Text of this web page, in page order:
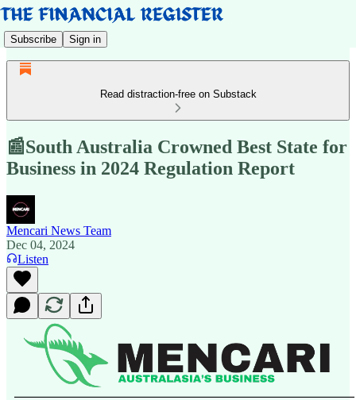
Subscribe Sign in
Read distraction-free on Substack
📰South Australia Crowned Best State for
Business in 2024 Regulation Report
Mencari News Team
Dec 04, 2024
Listen